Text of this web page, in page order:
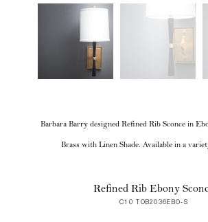
Barbara Barry designed Refined Rib Sconce in
Brass with Linen Shade. Available in a
Refined Rib Ebony
C10 TOB2036EBO-S